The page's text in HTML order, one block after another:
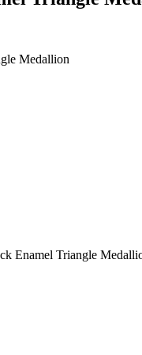
Medallion
Enamel Triangle